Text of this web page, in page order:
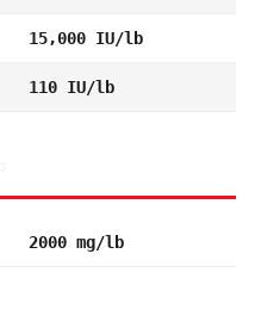
15,000 IU/lb
110 IU/lb
2000 mg/lb